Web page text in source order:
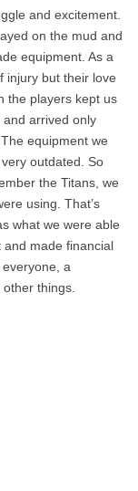
and excitement.
on the mud and
equipment. As a
injury but their love
the players kept us
and arrived only
equipment we
outdated. So
the Titans, we
using. That’s
what we were able
made financial
a
things.